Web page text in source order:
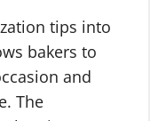
tips into
bakers to
and
The